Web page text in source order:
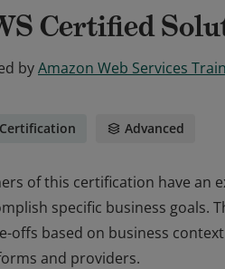
Certified
byAmazon Web Services
Certification Advanced
of this certification have an
specific business goals.
offs based on business
and providers.